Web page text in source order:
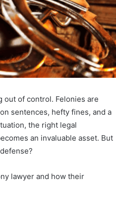
out of control. Felonies are
sentences, hefty fines, and a
the right legal
an invaluable asset. But
lawyer and how their